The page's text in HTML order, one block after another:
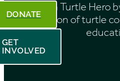
Be a Turtle Hero
mission of turtle
DONATE
GET
INVOLVED